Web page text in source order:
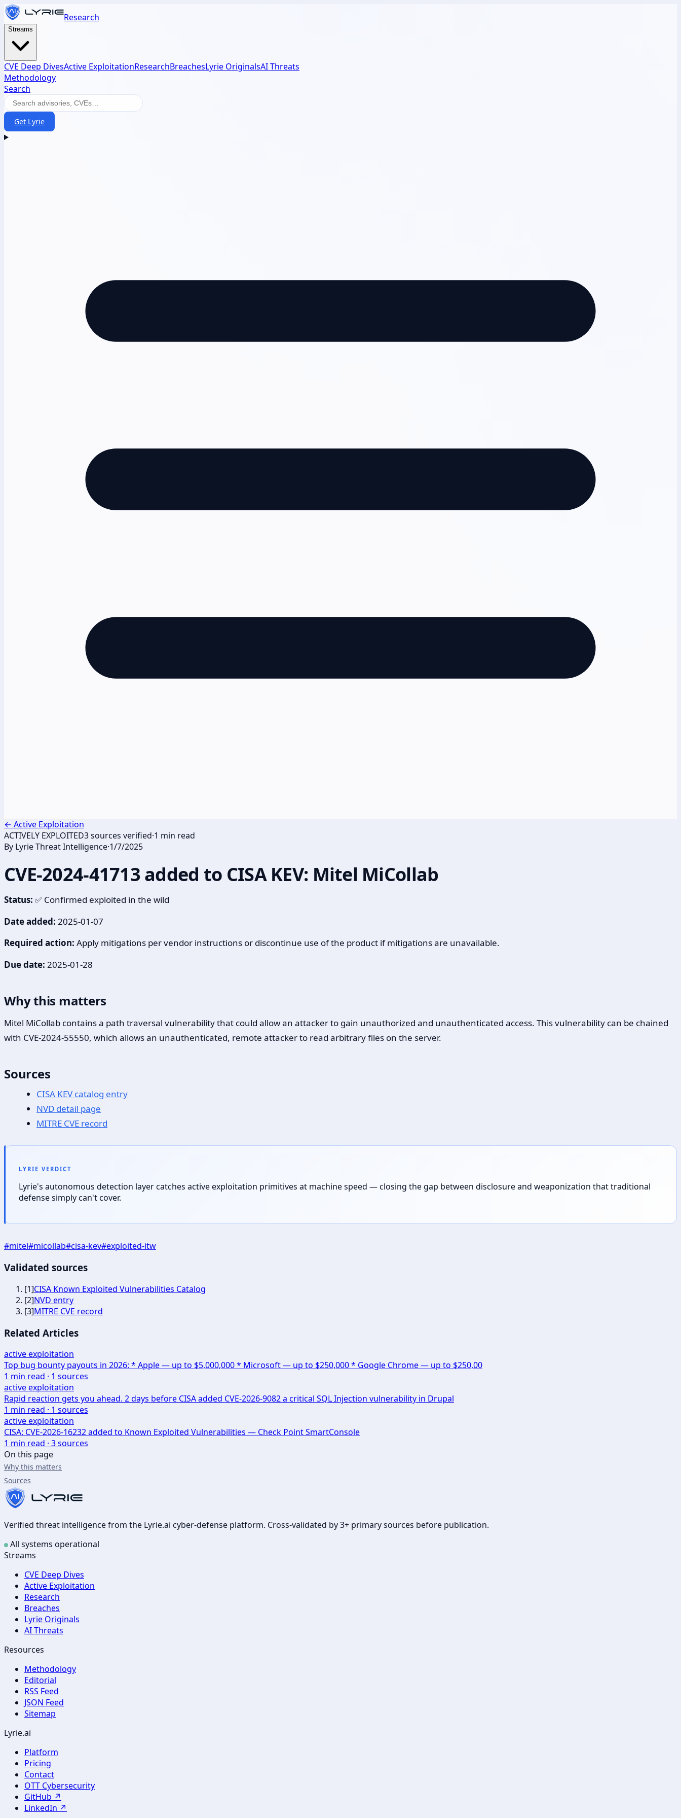
Research
Streams
CVE Deep DivesActive ExploitationResearchBreachesLyrie OriginalsAI Threats
Methodology
Search
Get Lyrie
← Active Exploitation
ACTIVELY EXPLOITED3sources verified·1 min read
By Lyrie Threat Intelligence·1/7/2025
CVE-2024-41713 added to CISA KEV: Mitel MiCollab
Status: ✅ Confirmed exploited in the wild
Date added: 2025-01-07
Required action: Apply mitigations per vendor instructions or discontinue use of the product if mitigations are unavailable.
Due date: 2025-01-28
Why this matters
Mitel MiCollab contains a path traversal vulnerability that could allow an attacker to gain unauthorized and unauthenticated access. This vulnerability can be chained
with CVE-2024-55550, which allows an unauthenticated, remote attacker to read arbitrary files on the server.
Sources
CISA KEV catalog entry
NVD detail page
MITRE CVE record
LYRIE VERDICT
Lyrie's autonomous detection layer catches active exploitation primitives at machine speed — closing the gap between disclosure and weaponization that traditional
defense simply can't cover.
#mitel#micollab#cisa-kev#exploited-itw
Validated sources
[1]CISA Known Exploited Vulnerabilities Catalog
[2]NVD entry
[3]MITRE CVE record
Related Articles
active exploitation
Top bug bounty payouts in 2026: * Apple — up to $5,000,000 * Microsoft — up to $250,000 * Google Chrome — up to $250,00
1 min read · 1 sources
active exploitation
Rapid reaction gets you ahead. 2 days before CISA added CVE-2026-9082 a critical SQL Injection vulnerability in Drupal
1 min read · 1 sources
active exploitation
CISA: CVE-2026-16232 added to Known Exploited Vulnerabilities — Check Point SmartConsole
1 min read · 3sources
On this page
Why this matters
Sources
Verified threat intelligence from the Lyrie.ai cyber-defense platform. Cross-validated by 3+ primary sources before publication.
All systems operational
Streams
CVE Deep Dives
Active Exploitation
Research
Breaches
Lyrie Originals
AI Threats
Resources
Methodology
Editorial
RSS Feed
JSON Feed
Sitemap
Lyrie.ai
Platform
Pricing
Contact
OTT Cybersecurity
GitHub ↗
LinkedIn ↗